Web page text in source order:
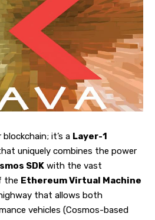
it’s a Layer-1
uniquely combines the power
SDK with the vast
the Ethereum Virtual Machine
that allows both
vehicles (Cosmos-based